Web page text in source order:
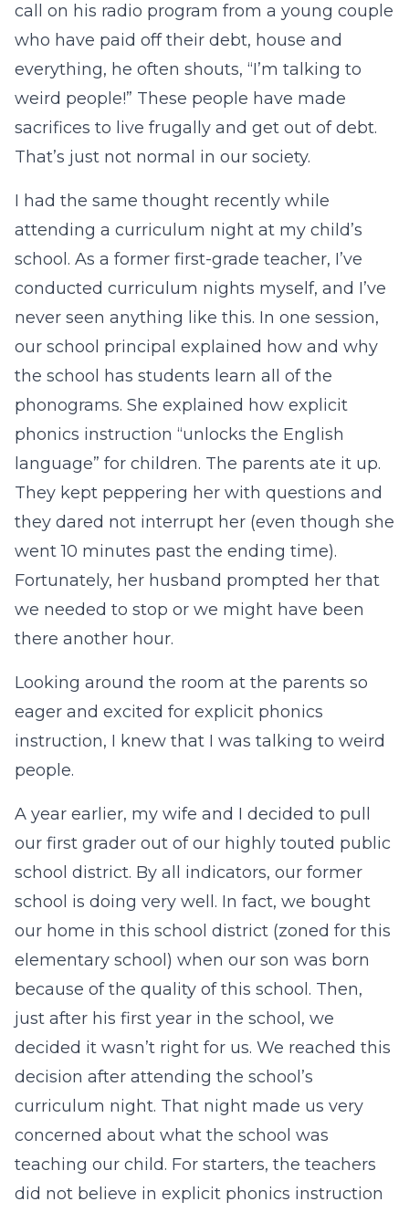
call on his radio program from a young couple
who have paid off their debt, house and
everything, he often shouts, “I’m talking to
weird people!” These people have made
sacrifices to live frugally and get out of debt.
That’s just not normal in our society.
I had the same thought recently while
attending a curriculum night at my child’s
school. As a former first-grade teacher, I’ve
conducted curriculum nights myself, and I’ve
never seen anything like this. In one session,
our school principal explained how and why
the school has students learn all of the
phonograms. She explained how explicit
phonics instruction “unlocks the English
language” for children. The parents ate it up.
They kept peppering her with questions and
they dared not interrupt her (even though she
went 10 minutes past the ending time).
Fortunately, her husband prompted her that
we needed to stop or we might have been
there another hour.
Looking around the room at the parents so
eager and excited for explicit phonics
instruction, I knew that I was talking to weird
people.
A year earlier, my wife and I decided to pull
our first grader out of our highly touted public
school district. By all indicators, our former
school is doing very well. In fact, we bought
our home in this school district (zoned for this
elementary school) when our son was born
because of the quality of this school. Then,
just after his first year in the school, we
decided it wasn’t right for us. We reached this
decision after attending the school’s
curriculum night. That night made us very
concerned about what the school was
teaching our child. For starters, the teachers
did not believe in explicit phonics instruction